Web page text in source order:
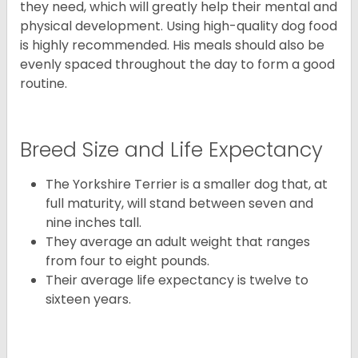
they need, which will greatly help their mental and
physical development. Using high-quality dog food
is highly recommended. His meals should also be
evenly spaced throughout the day to form a good
routine.
Breed Size and Life Expectancy
The Yorkshire Terrier is a smaller dog that, at
full maturity, will stand between seven and
nine inches tall.
They average an adult weight that ranges
from four to eight pounds.
Their average life expectancy is twelve to
sixteen years.